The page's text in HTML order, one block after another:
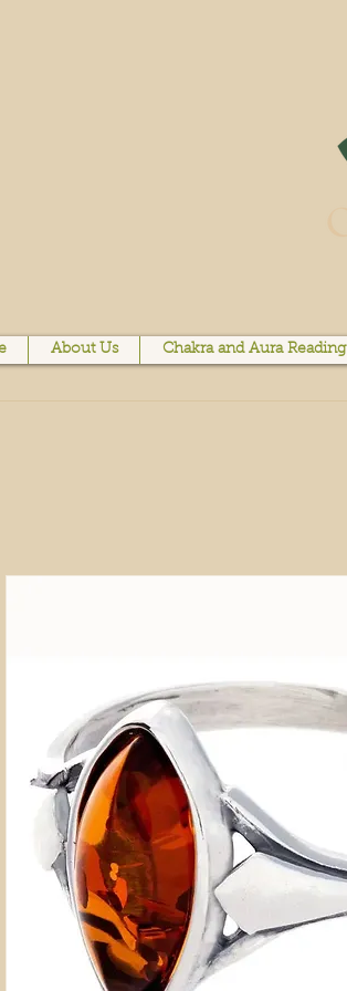
About Us Chakra and Aura Reading